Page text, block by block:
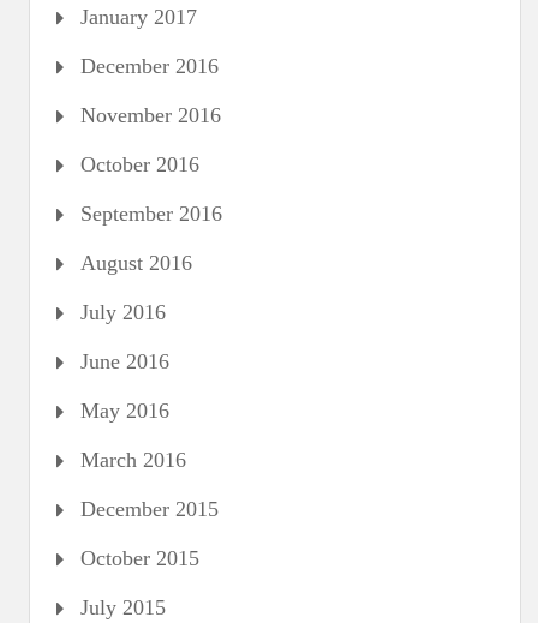
January 2017
December 2016
November 2016
October 2016
September 2016
August 2016
July 2016
June 2016
May 2016
March 2016
December 2015
October 2015
July 2015